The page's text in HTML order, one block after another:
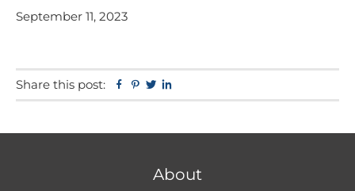
September 11, 2023
Share this post: Facebook
Pinterest
Twitter
About